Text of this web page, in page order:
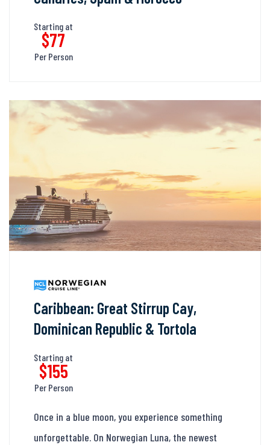
Starting at
$77
Per Person
Caribbean: Great Stirrup Cay,
Dominican Republic & Tortola
Starting at
$155
Per Person
Once in a blue moon, you experience something
unforgettable. On Norwegian Luna, the newest